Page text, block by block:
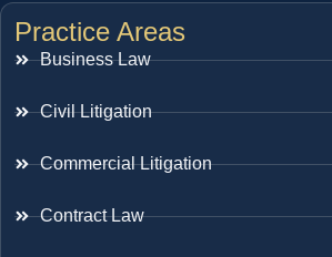
Practice Areas
Business Law
Civil Litigation
Commercial Litigation
Contract Law